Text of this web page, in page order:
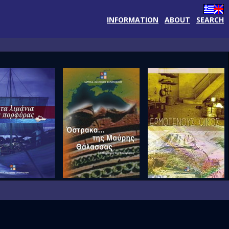
INFORMATION ABOUT SEARCH